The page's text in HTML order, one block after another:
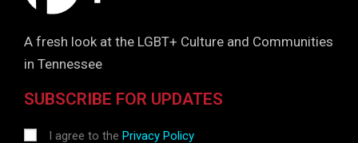
A fresh look at the LGBT+ Culture and Communities
in Tennessee
SUBSCRIBE FOR UPDATES
I agree to the Privacy Policy